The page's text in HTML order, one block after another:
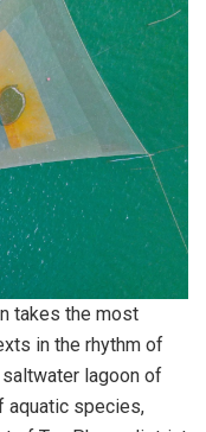
takes the most
in the rhythm of
lagoon of
aquatic species,